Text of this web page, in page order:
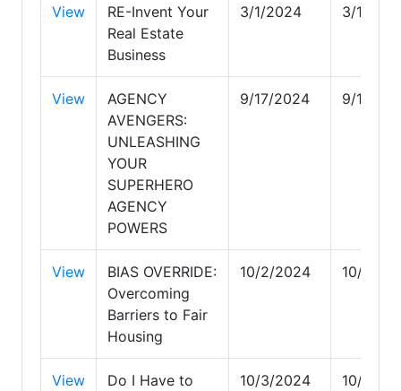
View
RE-Invent Your
Real Estate
Business
3/1/2024 3/1/
View
AGENCY
AVENGERS:
UNLEASHING
YOUR
SUPERHERO
AGENCY
POWERS
9/17/2024 9/17/
View
BIAS OVERRIDE:
Overcoming
Barriers to Fair
Housing
10/2/2024 10/2/
View
Do I Have to
10/3/2024 10/3/